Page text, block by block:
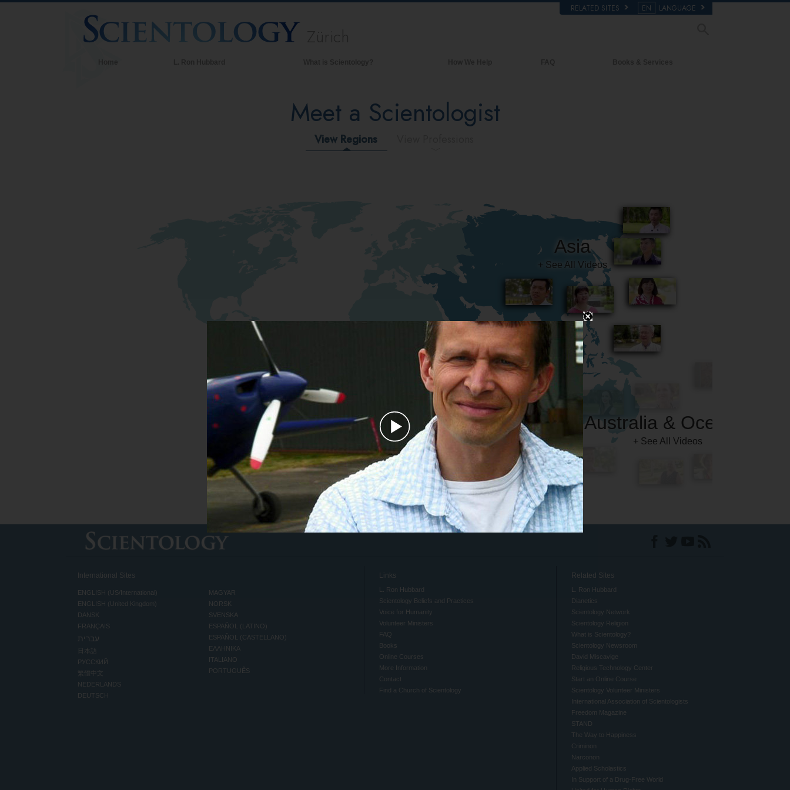
RELATED SITES EN LANGUAGE
Scientology Creeds & Codes
What Scientologists Say About
Meet A Scientologist
Play
Video
Meet a Scientologist
View Regions
Australia & Oceania
+ See All Videos
International Sites
ENGLISH (US/International)
ENGLISH (United Kingdom)
DANSK
FRANÇAIS
עברית
日本語
РУССКИЙ
繁體中文
NEDERLANDS
DEUTSCH
MAGYAR
NORSK
SVENSKA
ESPAÑOL (LATINO)
ESPAÑOL (CASTELLANO)
ΕΛΛΗΝΙΚA
ITALIANO
PORTUGUÊS
Links
L. Ron Hubbard
Scientology Beliefs and Practices
Voice for Humanity
Volunteer Ministers
FAQ
Books
Online Courses
More Information
Contact
Find a Church of Scientology
Related Sites
L. Ron Hubbard
Dianetics
Scientology Network
Scientology Religion
What is Scientology?
Scientology Newsroom
David Miscavige
Religious Technology Center
Start an Online Course
Scientology Volunteer Ministers
International Association of Scientologists
Freedom Magazine
STAND
The Way to Happiness
Criminon
Narconon
Applied Scholastics
In Support of a Drug-Free World